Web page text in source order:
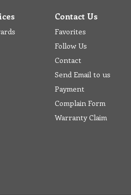
Contact Us
Favorites
Follow Us
Contact
Send Email to us
Payment
Complain Form
Warranty Claim